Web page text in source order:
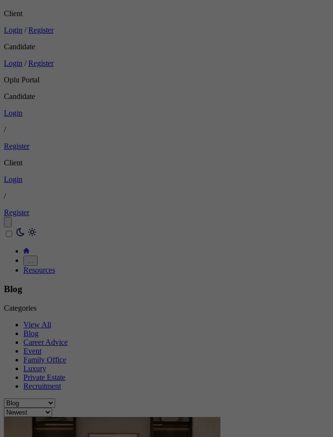
Client
Login / Register
Candidate
Login / Register
Oplu Portal
Candidate
Login
/
Register
Client
Login
/
Register
…
Resources
Blog
Categories
View All
Blog
Career Advice
Event
Family Office
Luxury
Private Estate
Recruitment